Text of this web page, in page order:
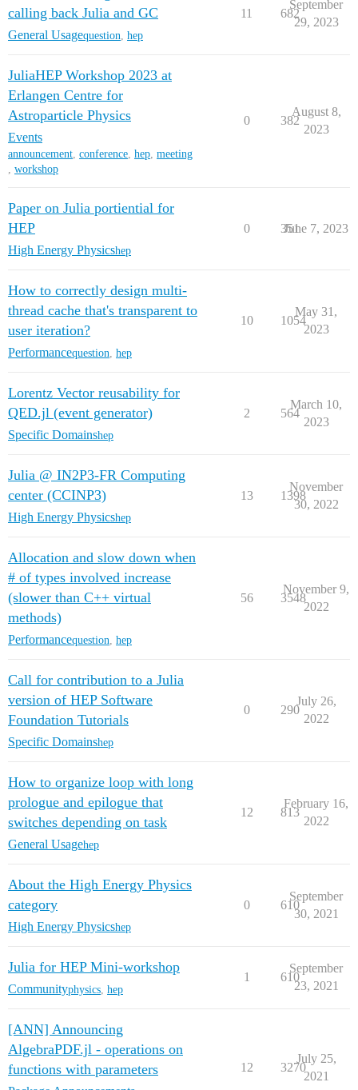
calling back Julia and GC
General Usagequestion hep
11 682
September
29, 2023
JuliaHEP Workshop 2023 at
Erlangen Centre for
Astroparticle Physics
Events
announcement, conference, hep, meeting
, workshop
0 382
August 8,
2023
Paper on Julia portiential for
HEP
High Energy Physicshep
0 351
June 7, 2023
How to correctly design multi-
thread cache that's transparent to
user iteration?
Performancequestion hep
10 1054
May 31,
2023
Lorentz Vector reusability for
QED.jl (event generator)
Specific Domainshep
2 564
March 10,
2023
Julia @ IN2P3-FR Computing
center (CCINP3)
High Energy Physicshep
13 1398
November
30, 2022
Allocation and slow down when
# of types involved increase
(slower than C++ virtual
methods)
Performancequestion hep
56 3548
November 9,
2022
Call for contribution to a Julia
version of HEP Software
Foundation Tutorials
Specific Domainshep
0 290
July 26,
2022
How to organize loop with long
prologue and epilogue that
switches depending on task
General Usagehep
12 813
February 16,
2022
About the High Energy Physics
category
High Energy Physicshep
0 610
September
30, 2021
Julia for HEP Mini-workshop
Communityphysics hep
1 610
September
23, 2021
[ANN] Announcing
AlgebraPDF.jl - operations on
functions with parameters
12 3270
July 25,
2021